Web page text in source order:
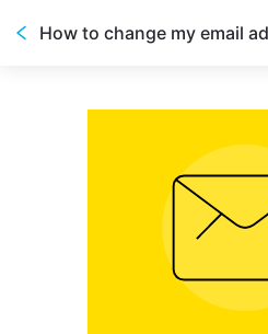
How to change my email